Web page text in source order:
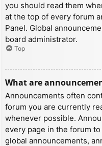
you should read them
at the top of every forum
Panel. Global
board administrator.
Top
What are
Announcements often
forum you are currently
whenever possible.
every page in the forum
global announcements,